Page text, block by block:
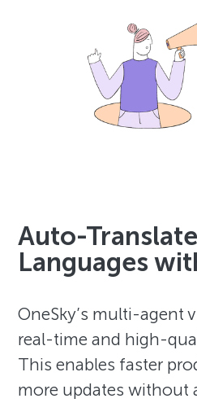
Auto-
Languages
OneSky’s multi-agent
real-time and high-
This enables faster
more updates without